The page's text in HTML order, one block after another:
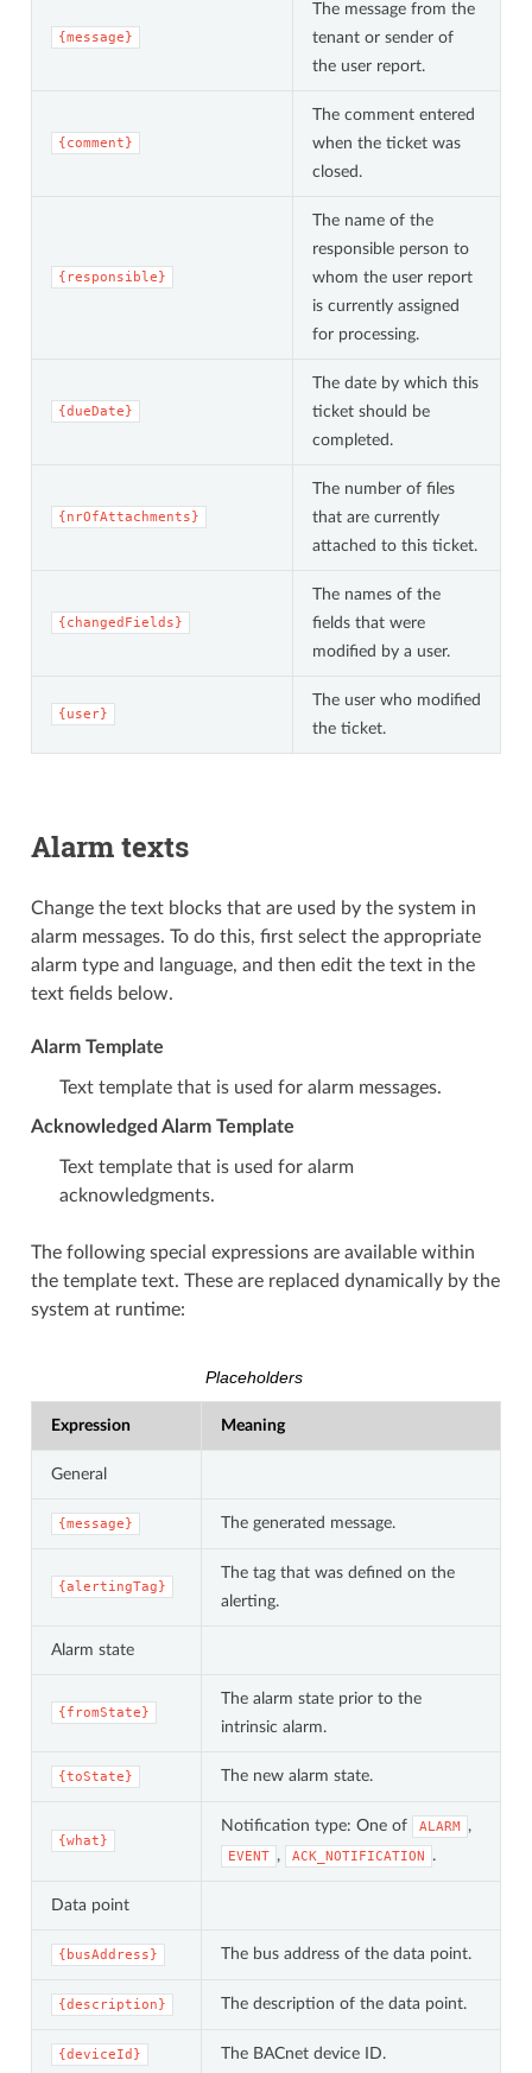
{message}
The message from the
tenant or sender of
the user report.
{comment}
The comment entered
when the ticket was
closed.
{responsible}
The name of the
responsible person to
whom the user report
is currently assigned
for processing.
{dueDate}
The date by which this
ticket should be
completed.
{nrOfAttachments}
The number of files
that are currently
attached to this ticket.
{changedFields}
The names of the
fields that were
modified by a user.
{user}
The user who modified
the ticket.
Alarm texts
Change the text blocks that are used by the system in
alarm messages. To do this, first select the appropriate
alarm type and language, and then edit the text in the
text fields below.
Alarm Template
Text template that is used for alarm messages.
Acknowledged Alarm Template
Text template that is used for alarm
acknowledgments.
The following special expressions are available within
the template text. These are replaced dynamically by the
system at runtime:
Placeholders
Expression Meaning
General
{message} The generated message.
{alertingTag}
The tag that was defined on the
alerting.
Alarm state
{fromState}
The alarm state prior to the
intrinsic alarm.
{toState} The new alarm state.
{what}
Notification type: One of ALARM ,
EVENT , ACK_NOTIFICATION .
Data point
{busAddress} The bus address of the data point.
{description} The description of the data point.
{deviceId} The BACnet device ID.